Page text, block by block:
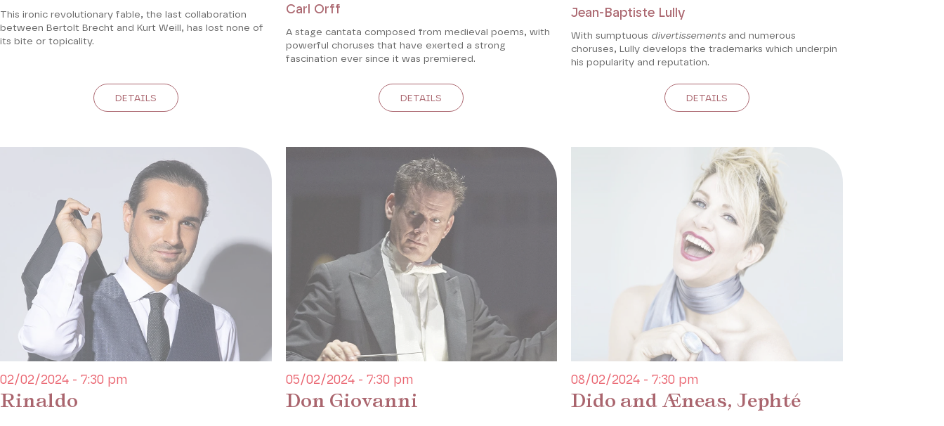
This ironic revolutionary fable, the last collaboration
between Bertolt Brecht and Kurt Weill, has lost none of
its bite or topicality.
DETAILS
Carl Orff
A stage cantata composed from medieval poems, with
powerful choruses that have exerted a strong
fascination ever since it was premiered.
DETAILS
Jean-Baptiste Lully
With sumptuous divertissementsand numerous
choruses, Lully develops the trademarks which underpin
his popularity and reputation.
DETAILS
Rinaldo
02/02/2024 - 7:30 pm
Don Giovanni
05/02/2024 - 7:30 pm
Dido and Æneas, Jephté
08/02/2024 - 7:30 pm